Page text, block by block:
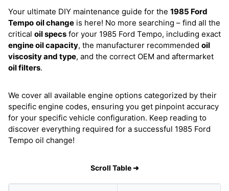
Your ultimate DIY maintenance guide for the 1985 Ford
Tempo oil change is here! No more searching – find all the
critical oil specs for your 1985 Ford Tempo, including exact
engine oil capacity, the manufacturer recommended oil
viscosity and type, and the correct OEM and aftermarket
oil filters.
We cover all available engine options categorized by their
specific engine codes, ensuring you get pinpoint accuracy
for your specific vehicle configuration. Keep reading to
discover everything required for a successful 1985 Ford
Tempo oil change!
Scroll Table ➜